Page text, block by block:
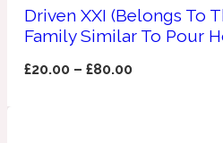
1888
Apricot
Driven XXI (Belongs To
Family Similar To Pour
£20.00 –£80.00